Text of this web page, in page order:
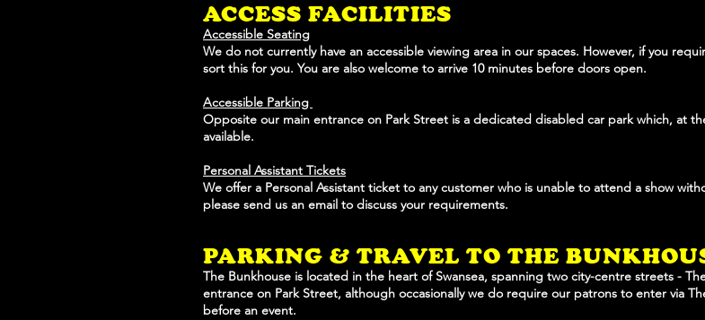
ACCESS FACILITIES
Accessible Seating
We do not currently have an accessible viewing area in our spaces. However, if you
sort this for you. You are also welcome to arrive 10 minutes before doors open.
Accessible Parking
Opposite our main entrance on Park Street is a dedicated disabled car park which, at
available.
Personal Assistant Tickets
We offer a Personal Assistant ticket to any customer who is unable to attend a show
please send us an email to discuss your requirements.
PARKING & TRAVEL TO THE
The Bunkhouse is located in the heart of Swansea, spanning two city-centre streets -
entrance on Park Street, although occasionally we do require our patrons to enter via
before an event.